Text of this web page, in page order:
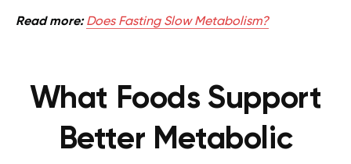
Read more: Does Fasting Slow Metabolism?
What Foods Support
Better Metabolic